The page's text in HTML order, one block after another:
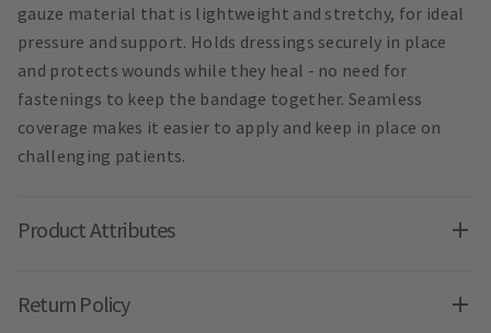
gauze material that is lightweight and stretchy, for ideal
pressure and support. Holds dressings securely in place
and protects wounds while they heal - no need for
fastenings to keep the bandage together. Seamless
coverage makes it easier to apply and keep in place on
challenging patients.
Product Attributes
Return Policy